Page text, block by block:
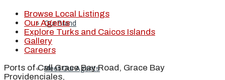
Our Brand
Meet Our Agents
Browse Local Listings
Our Agents
Explore Turks and Caicos Islands
Gallery
Careers
Ports of Call Grace Bay Road, Grace Bay
Providenciales,